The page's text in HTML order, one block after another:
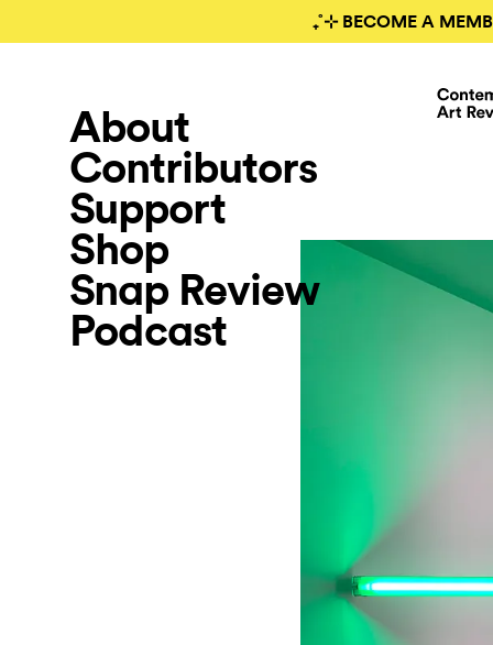
₊˚⊹ BECOME A
About
Contributors
Support
Shop
Snap Review
Podcast